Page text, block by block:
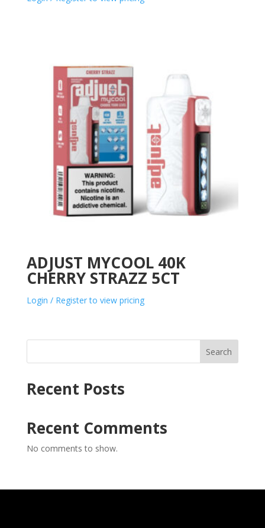
ADJUST MYCOOL 40K
CHERRY STRAZZ 5CT
Login / Register to view pricing
Search
Recent Posts
Recent Comments
No comments to show.